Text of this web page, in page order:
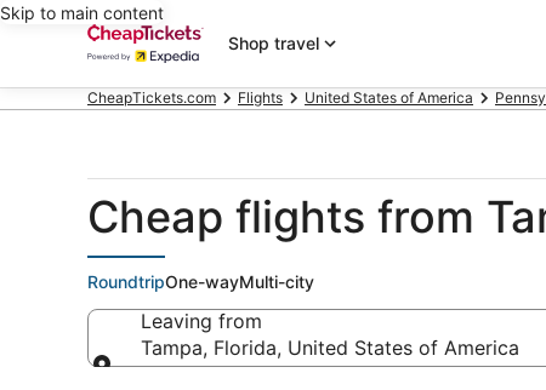
Skip to main content
Shop travel
CheapTickets.com Flights United States of America
Cheap flights from
RoundtripOne-wayMulti-city
Leaving from
Tampa, Florida, United States of America